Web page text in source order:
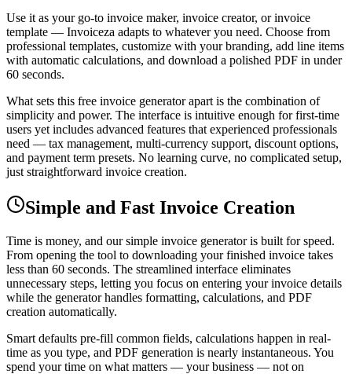
Use it as your go-to invoice maker, invoice creator, or invoice
template — Invoiceza adapts to whatever you need. Choose from
professional templates, customize with your branding, add line items
with automatic calculations, and download a polished PDF in under
60 seconds.
What sets this free invoice generator apart is the combination of
simplicity and power. The interface is intuitive enough for first-time
users yet includes advanced features that experienced professionals
need — tax management, multi-currency support, discount options,
and payment term presets. No learning curve, no complicated setup,
just straightforward invoice creation.
Simple and Fast Invoice Creation
Time is money, and our simple invoice generator is built for speed.
From opening the tool to downloading your finished invoice takes
less than 60 seconds. The streamlined interface eliminates
unnecessary steps, letting you focus on entering your invoice details
while the generator handles formatting, calculations, and PDF
creation automatically.
Smart defaults pre-fill common fields, calculations happen in real-
time as you type, and PDF generation is nearly instantaneous. You
spend your time on what matters — your business — not on